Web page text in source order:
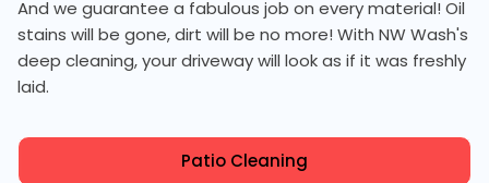
And we guarantee a fabulous job on every material! Oil
stains will be gone, dirt will be no more! With NW Wash's
deep cleaning, your driveway will look as if it was freshly
laid.
Patio Cleaning